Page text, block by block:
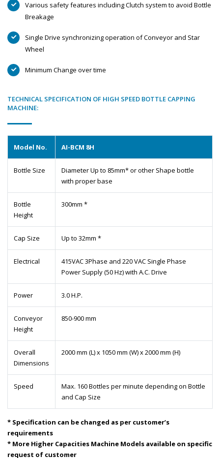
Various safety features including Clutch system to avoid Bottle
Breakage
Single Drive synchronizing operation of Conveyor and Star
Wheel
Minimum Change over time
TECHNICAL SPECIFICATION OF HIGH SPEED BOTTLE CAPPING
MACHINE:
Model No. AI-BCM 8H
Bottle Size
Diameter Up to 85mm* or other Shape bottle
with proper base
Bottle
Height
300mm *
Cap Size Up to 32mm *
Electrical
415VAC 3Phase and 220 VAC Single Phase
Power Supply (50 Hz) with A.C. Drive
Power 3.0 H.P.
Conveyor
Height
850-900 mm
Overall
Dimensions
2000 mm (L) x 1050 mm (W) x 2000 mm (H)
Speed
Max. 160 Bottles per minute depending on Bottle
and Cap Size
* Specification can be changed as per customer’s
requirements
* More Higher Capacities Machine Models available on specific
request of customer